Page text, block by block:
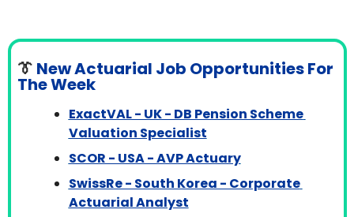
👔 New Actuarial Job Opportunities For
The Week
ExactVAL - UK - DB Pension Scheme
Valuation Specialist
SCOR - USA - AVP Actuary
SwissRe - South Korea - Corporate
Actuarial Analyst